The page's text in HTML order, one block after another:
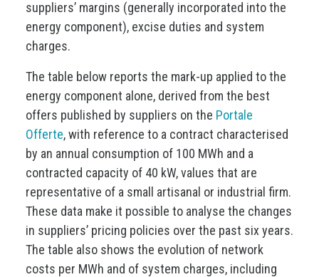
suppliers’ margins (generally incorporated into the
energy component), excise duties and system
charges.
The table below reports the mark-up applied to the
energy component alone, derived from the best
offers published by suppliers on the Portale
Offerte, with reference to a contract characterised
by an annual consumption of 100 MWh and a
contracted capacity of 40 kW, values that are
representative of a small artisanal or industrial firm.
These data make it possible to analyse the changes
in suppliers’ pricing policies over the past six years.
The table also shows the evolution of network
costs per MWh and of system charges, including